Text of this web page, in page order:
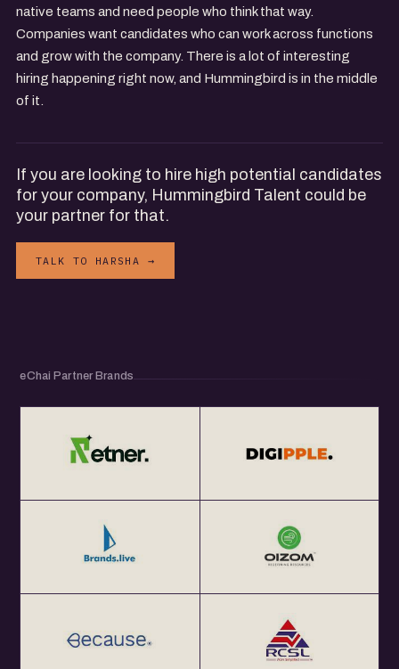
native teams and need people who think that way.
Companies want candidates who can work across functions
and grow with the company. There is a lot of interesting
hiring happening right now, and Hummingbird is in the middle
of it.
If you are looking to hire high potential candidates
for your company, Hummingbird Talent could be
your partner for that.
TALK TO HARSHA →
eChai Partner Brands